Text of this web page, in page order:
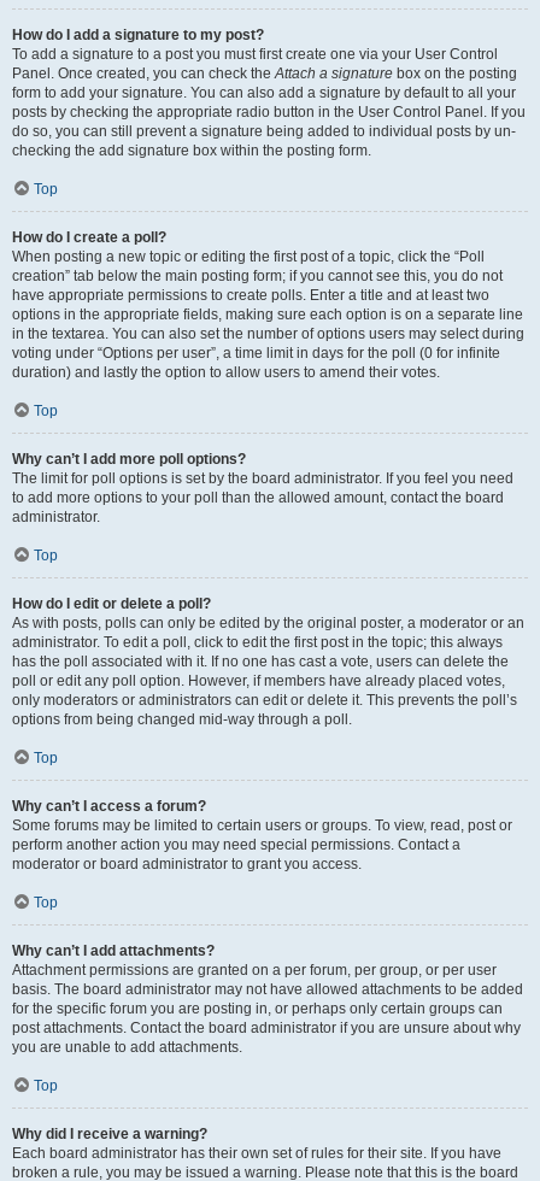
How do I add a signature to my post?
To add a signature to a post you must first create one via your User Control
Panel. Once created, you can check theAttach a signature box on the posting
form to add your signature. You can also add a signature by default to all your
posts by checking the appropriate radio button in the User Control Panel. If you
do so, you can still prevent a signature being added to individual posts by un-
checking the add signature box within the posting form.
Top
How do I create a poll?
When posting a new topic or editing the first post of a topic, click the “Poll
creation” tab below the main posting form; if you cannot see this, you do not
have appropriate permissions to create polls. Enter a title and at least two
options in the appropriate fields, making sure each option is on a separate line
in the textarea. You can also set the number of options users may select during
voting under “Options per user”, a time limit in days for the poll (0 for infinite
duration) and lastly the option to allow users to amend their votes.
Top
Why can’t I add more poll options?
The limit for poll options is set by the board administrator. If you feel you need
to add more options to your poll than the allowed amount, contact the board
administrator.
Top
How do I edit or delete a poll?
As with posts, polls can only be edited by the original poster, a moderator or an
administrator. To edit a poll, click to edit the first post in the topic; this always
has the poll associated with it. If no one has cast a vote, users can delete the
poll or edit any poll option. However, if members have already placed votes,
only moderators or administrators can edit or delete it. This prevents the poll’s
options from being changed mid-way through a poll.
Top
Why can’t I access a forum?
Some forums may be limited to certain users or groups. To view, read, post or
perform another action you may need special permissions. Contact a
moderator or board administrator to grant you access.
Top
Why can’t I add attachments?
Attachment permissions are granted on a per forum, per group, or per user
basis. The board administrator may not have allowed attachments to be added
for the specific forum you are posting in, or perhaps only certain groups can
post attachments. Contact the board administrator if you are unsure about why
you are unable to add attachments.
Top
Why did I receive a warning?
Each board administrator has their own set of rules for their site. If you have
broken a rule, you may be issued a warning. Please note that this is the board